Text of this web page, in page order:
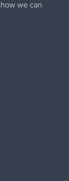
we can